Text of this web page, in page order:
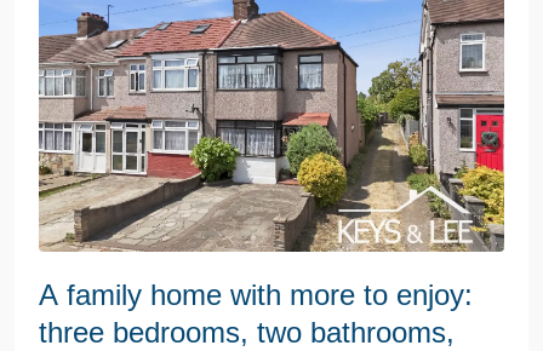
A family home with more to enjoy:
three bedrooms, two bathrooms,